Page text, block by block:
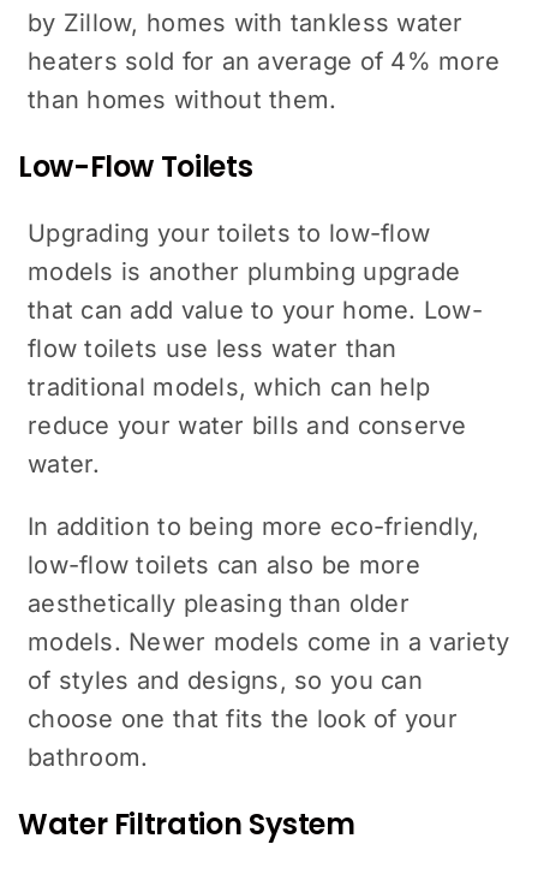
by Zillow, homes with tankless water
heaters sold for an average of 4% more
than homes without them.
Low-Flow Toilets
Upgrading your toilets to low-flow
models is another plumbing upgrade
that can add value to your home. Low-
flow toilets use less water than
traditional models, which can help
reduce your water bills and conserve
water.
In addition to being more eco-friendly,
low-flow toilets can also be more
aesthetically pleasing than older
models. Newer models come in a variety
of styles and designs, so you can
choose one that fits the look of your
bathroom.
Water Filtration System